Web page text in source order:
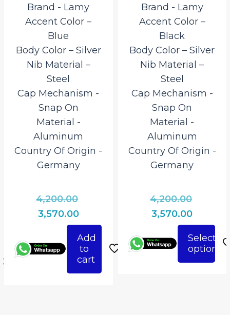
Brand ‎- Lamy
Accent Color –
Blue
Body Color – Silver
Nib Material –
Steel
Cap Mechanism ‎-
Snap On
Material ‎-
Aluminum
Country Of Origin ‎-
Germany
4,200.00
was:
₹4,200.00.
3,570.00Current
price
is:
₹3,570.00.
Add
to
cart
Brand ‎- Lamy
Accent Color –
Black
Body Color – Silver
Nib Material –
Steel
Cap Mechanism ‎-
Snap On
Material ‎-
Aluminum
Country Of Origin ‎-
Germany
4,200.00
was:
3,570.00Current
price
is:
Select
options
This